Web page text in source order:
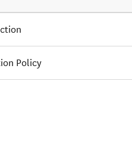
Policy